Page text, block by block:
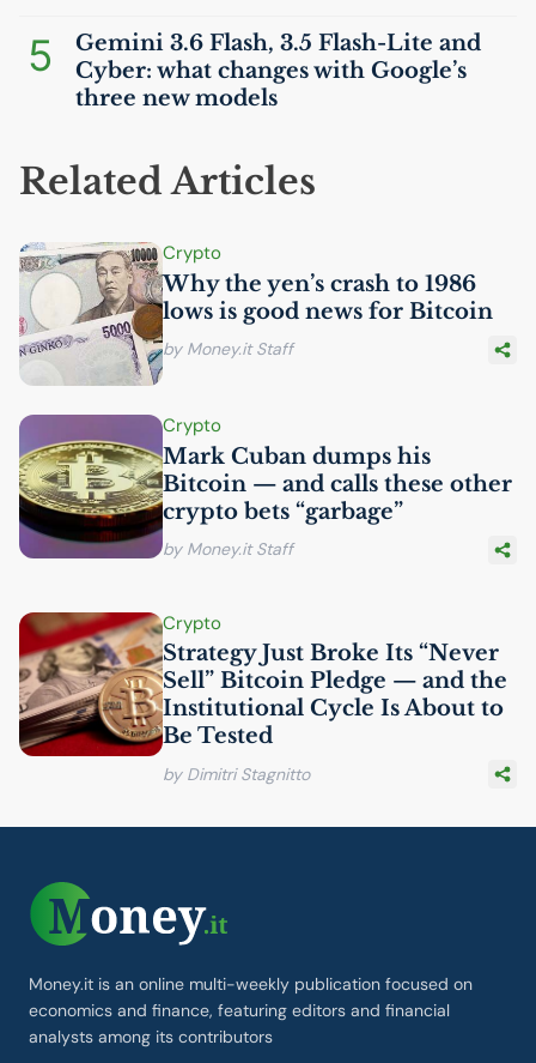
5
Gemini 3.6 Flash, 3.5 Flash-Lite and
Cyber: what changes with Google’s
three new models
Related Articles
Crypto
Why the yen’s crash to 1986
lows is good news for Bitcoin
by Money.it Staff
Crypto
Mark Cuban dumps his
Bitcoin — and calls these other
crypto bets “garbage”
by Money.it Staff
Crypto
Strategy Just Broke Its “Never
Sell” Bitcoin Pledge — and the
Institutional Cycle Is About to
Be Tested
by Dimitri Stagnitto
Money.it is an online multi-weekly publication focused on
economics and finance, featuring editors and financial
analysts among its contributors